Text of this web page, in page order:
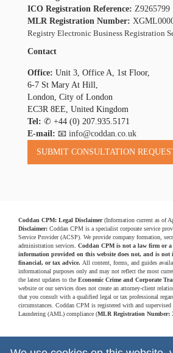
ICO Registration Reference: Z9265799
MLR Registration Number:
Registry Electronic Business Registration
Contact
Office: Unit 3, Office A, 1st Floor,
6-7 St Mary At Hill,
London, City of London
EC3R 8EE, United Kingdom
Tel: ✆ +44 (0) 207.935.5171
E-mail: 📧 info@coddan.co.uk
Coddan CPM: Legal Disclaimer(Information current as of
Disclaimer: Coddan CPM is a specialist corporate service
Service Provider (ACSP). We provide company formation,
administration services. Coddan CPM is not a law firm or
information provided on this website does not, and is not
financial, or tax advice. All content, forms, and guides
informational purposes only and may not reflect the most
the latest updates to the Economic Crime and Corporate
website or our services does not create an attorney-client
that you consult with a qualified legal or tax professional
circumstances. Coddan CPM is registered with and
Laundering (AML) compliance (MLR Registration Number: